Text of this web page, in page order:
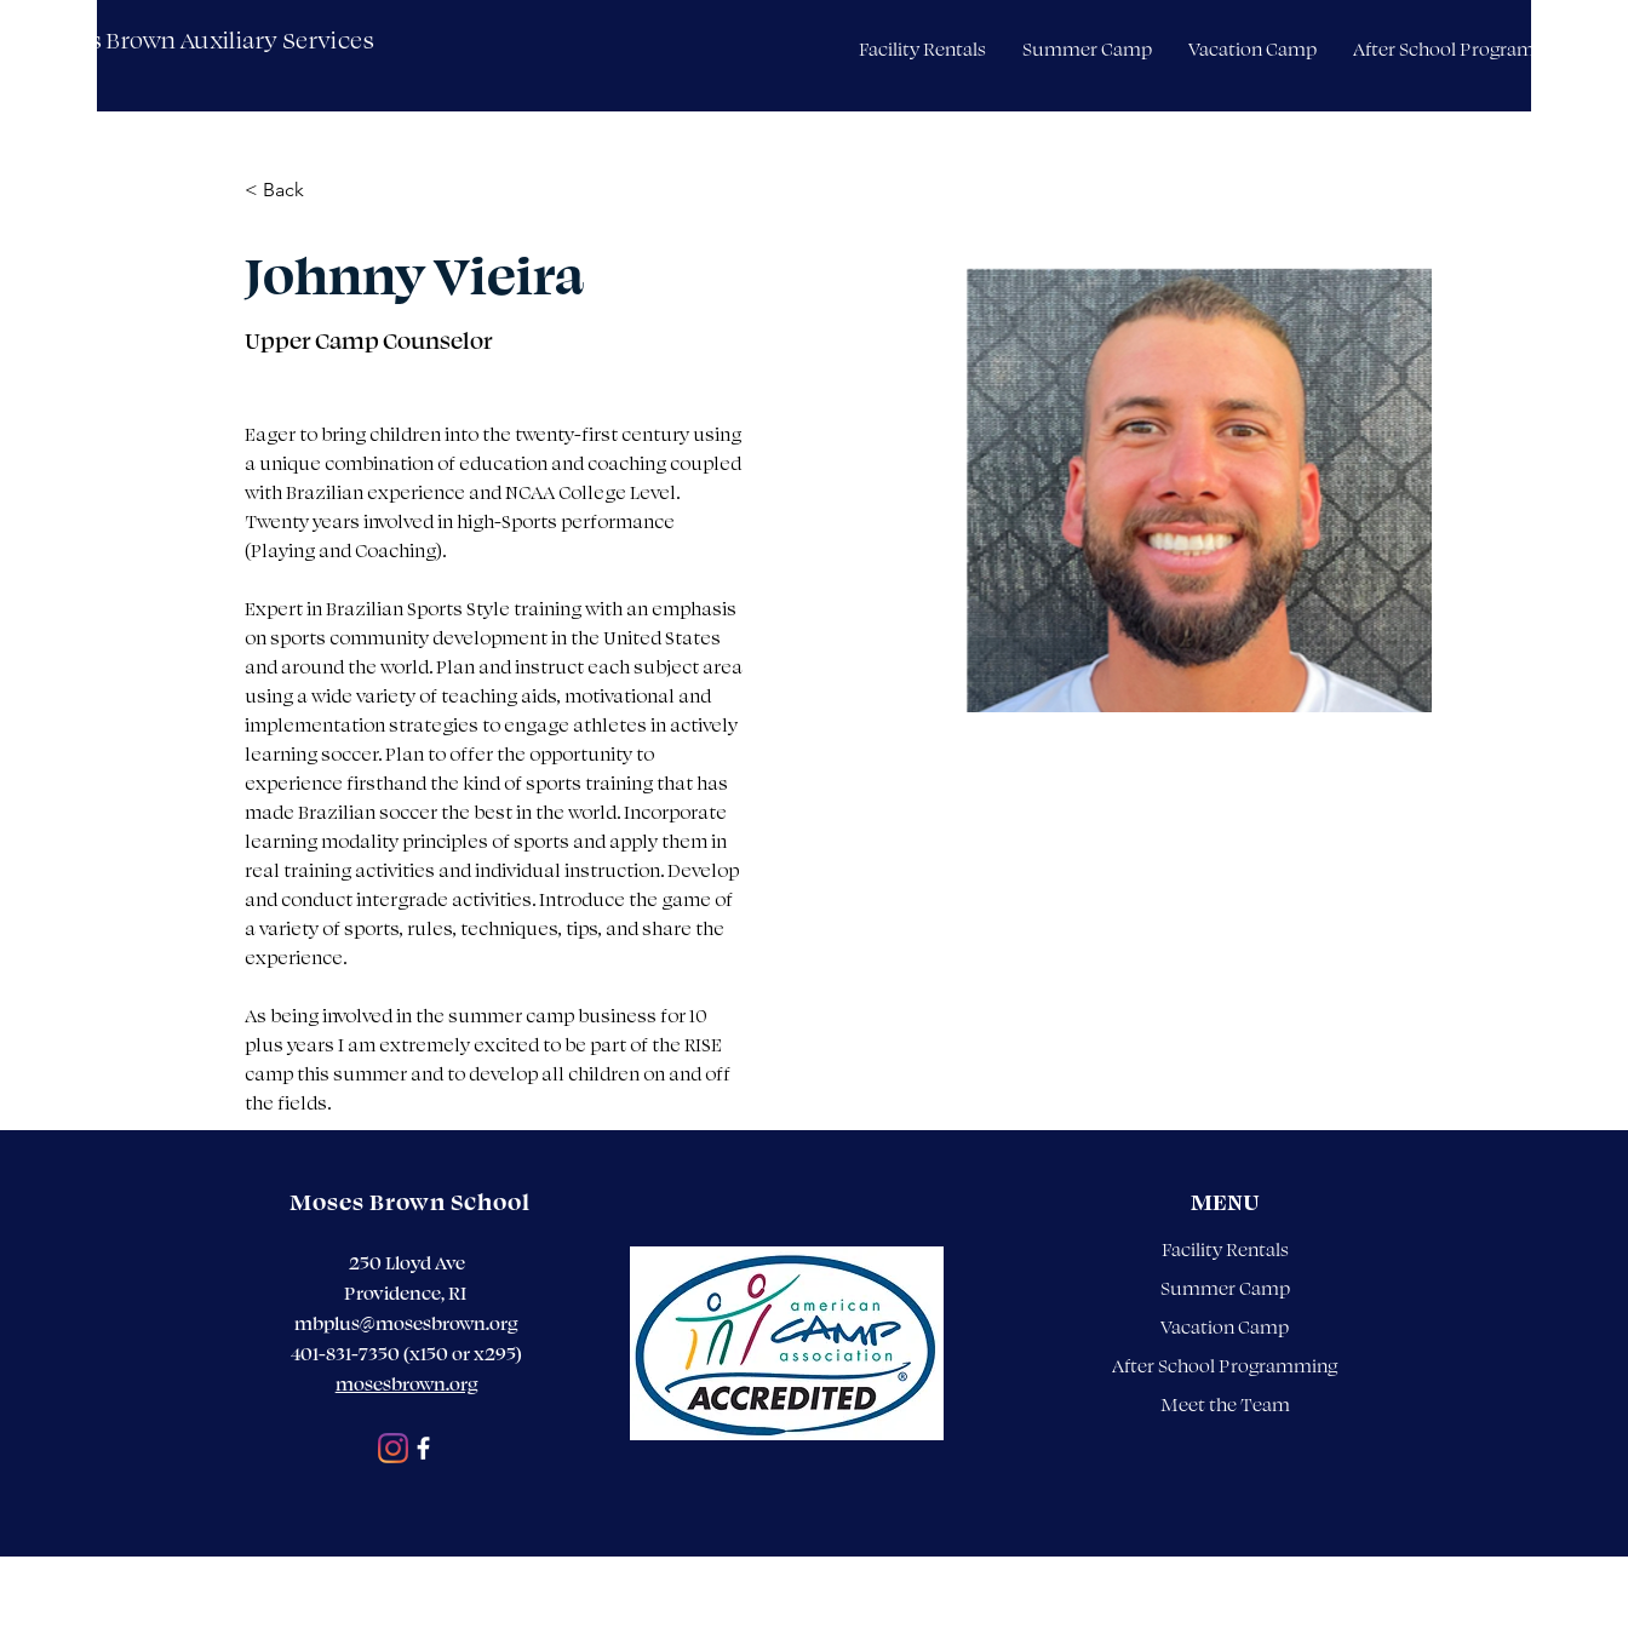
Moses Brown Auxiliary Services Facility Rentals Summer Camp Vacation Camp After School Programming
< Back
Johnny Vieira
Upper Camp Counselor
Eager to bring children into the twenty-first century using
a unique combination of education and coaching coupled
with Brazilian experience and NCAA College Level.
Twenty years involved in high-Sports performance
(Playing and Coaching).
Expert in Brazilian Sports Style training with an emphasis
on sports community development in the United States
and around the world. Plan and instruct each subject area
using a wide variety of teaching aids, motivational and
implementation strategies to engage athletes in actively
learning soccer. Plan to offer the opportunity to
experience firsthand the kind of sports training that has
made Brazilian soccer the best in the world. Incorporate
learning modality principles of sports and apply them in
real training activities and individual instruction. Develop
and conduct intergrade activities. Introduce the game of
a variety of sports, rules, techniques, tips, and share the
experience.
As being involved in the summer camp business for 10
plus years I am extremely excited to be part of the RISE
camp this summer and to develop all children on and off
the fields.
Moses Brown School
250 Lloyd Ave
Providence, RI
mbplus@mosesbrown.org
401-831-7350 (x150 or x295)
mosesbrown.org
MENU
Facility Rentals
Summer Camp
Vacation Camp
After School Programming
Meet the Team